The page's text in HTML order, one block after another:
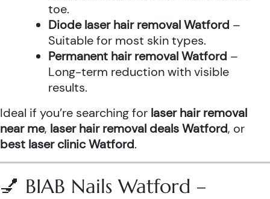
toe.
Diode laser hair removal Watford –
Suitable for most skin types.
Permanent hair removal Watford –
Long-term reduction with visible
results.
Ideal if you’re searching for laser hair removal
near me, laser hair removal deals Watford, or
best laser clinic Watford.
💅 BIAB Nails Watford –